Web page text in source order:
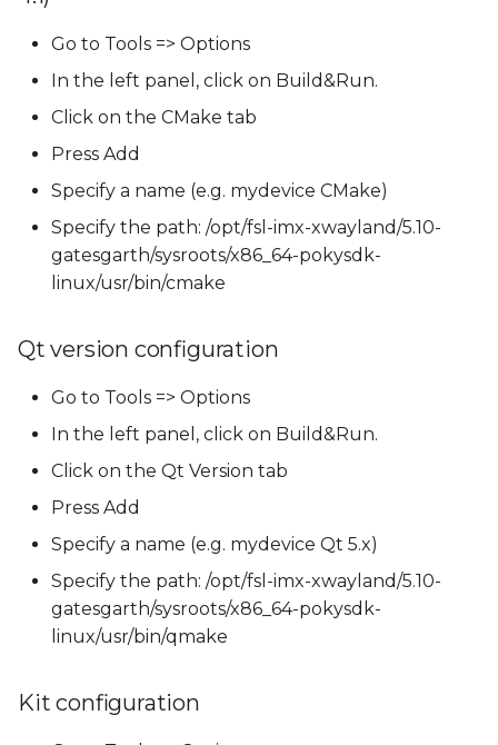
Go to Tools => Options
In the left panel, click on Build&Run.
Click on the CMake tab
Press Add
Specify a name (e.g. mydevice CMake)
Specify the path: /opt/fsl-imx-xwayland/5.10-
gatesgarth/sysroots/x86_64-pokysdk-
linux/usr/bin/cmake
Qt version configuration
Go to Tools => Options
In the left panel, click on Build&Run.
Click on the Qt Version tab
Press Add
Specify a name (e.g. mydevice Qt 5.x)
Specify the path: /opt/fsl-imx-xwayland/5.10-
gatesgarth/sysroots/x86_64-pokysdk-
linux/usr/bin/qmake
Kit configuration